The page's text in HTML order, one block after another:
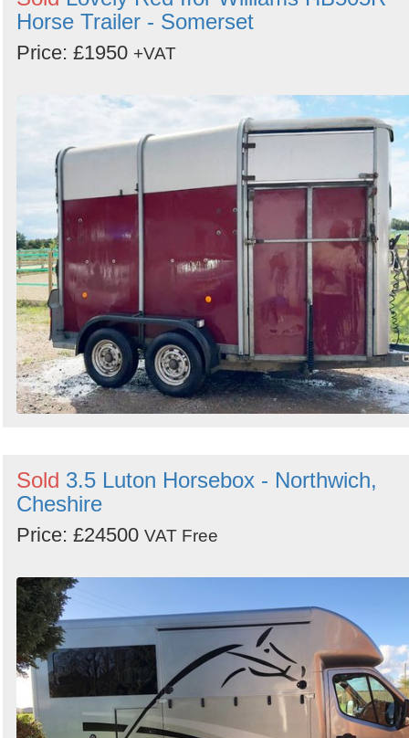
Horse Trailer - Somerset
Price: £1950 +VAT
Sold 3.5 Luton Horsebox - Northwich,
Cheshire
Price: £24500 VAT Free